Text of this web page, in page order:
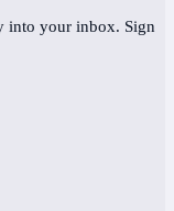
into your inbox. Sign